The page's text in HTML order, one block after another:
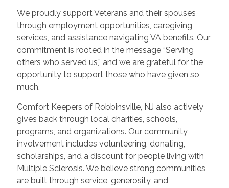
We proudly support Veterans and their spouses
through employment opportunities, caregiving
services, and assistance navigating VA benefits. Our
commitment is rooted in the message “Serving
others who served us,” and we are grateful for the
opportunity to support those who have given so
much.
Comfort Keepers of Robbinsville, NJ also actively
gives back through local charities, schools,
programs, and organizations. Our community
involvement includes volunteering, donating,
scholarships, and a discount for people living with
Multiple Sclerosis. We believe strong communities
are built through service, generosity, and